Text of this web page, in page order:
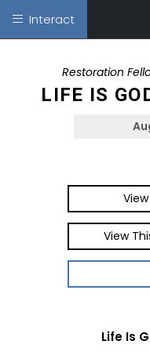
Interact
Restoration
LIFE IS
View
Life Is